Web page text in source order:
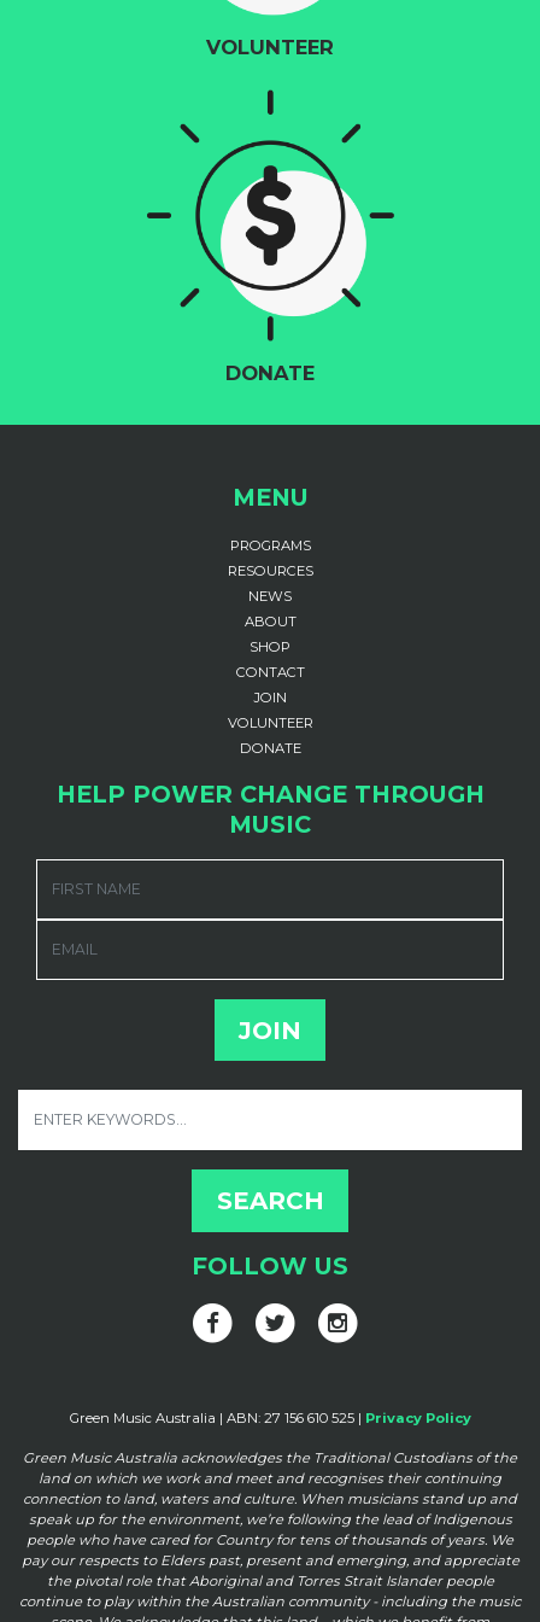
VOLUNTEER
DONATE
MENU
PROGRAMS
RESOURCES
NEWS
ABOUT
SHOP
CONTACT
JOIN
VOLUNTEER
DONATE
HELP POWER CHANGE THROUGH
MUSIC
FOLLOW US
Green Music Australia | ABN: 27 156 610 525 | Privacy Policy
Green Music Australia acknowledges the Traditional Custodians of the
land on which we work and meet and recognises their continuing
connection to land, waters and culture. When musicians stand up and
speak up for the environment, we’re following the lead of Indigenous
people who have cared for Country for tens of thousands ofyears. We
pay our respects to Elders past, present and emerging, and appreciate
the pivotal role that Aboriginal and Torres Strait Islander people
continue to play within the Australian community - including the music